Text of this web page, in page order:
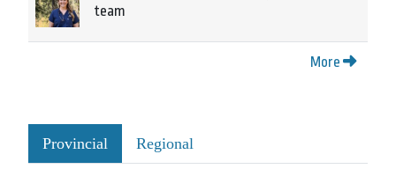
team
More
Provincial Regional